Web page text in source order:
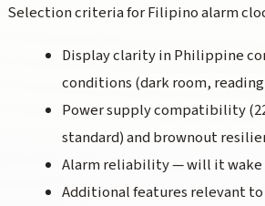
Selection criteria for Filipino alarm
Display clarity in Philippine
conditions (dark room,
Power supply compatibility
standard) and brownout
Alarm reliability — will it wake
Additional features relevant